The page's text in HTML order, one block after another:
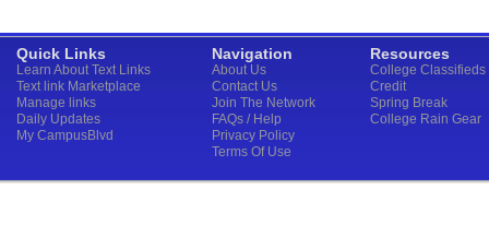
Quick Links
Learn About Text Links
Text link Marketplace
Manage links
Daily Updates
My CampusBlvd
Navigation
About Us
Contact Us
Join The Network
FAQs / Help
Privacy Policy
Terms Of Use
Resources
College Classifieds
Credit
Spring Break
College Rain Gear